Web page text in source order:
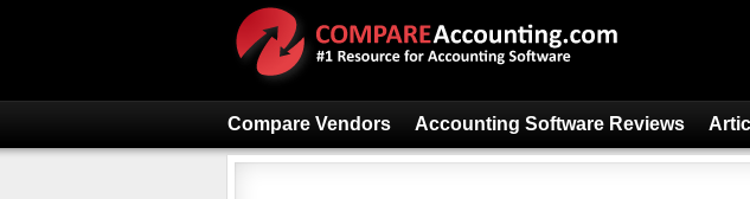
Compare Vendors Accounting Software Reviews